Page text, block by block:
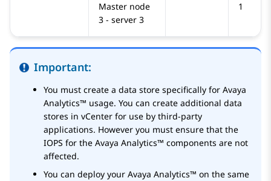
Master node
3 - server 3
1
Important:
You must create a data store specifically for Avaya
Analytics™ usage. You can create additional data
stores in vCenter for use by third-party
applications. However you must ensure that the
IOPS for the Avaya Analytics™ components are not
affected.
You can deploy your Avaya Analytics™ on the same